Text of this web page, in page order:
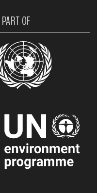
OF